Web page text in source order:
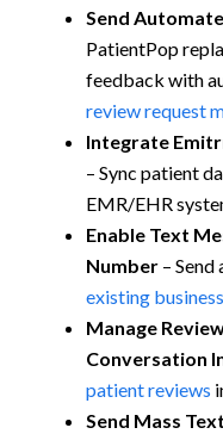
Send
PatientPop
feedback with
review request
Integrate
– Sync patient
EMR/EHR
Enable Text
Number –
existing
Manage
Conversation
patient reviews
Send Mass